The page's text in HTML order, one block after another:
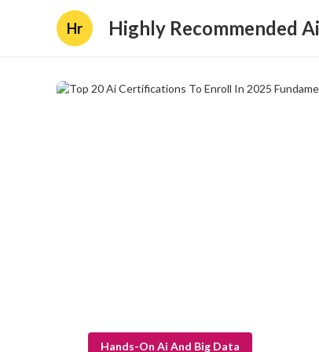
Hr Highly Recommended
Hands-On Ai And Big Data